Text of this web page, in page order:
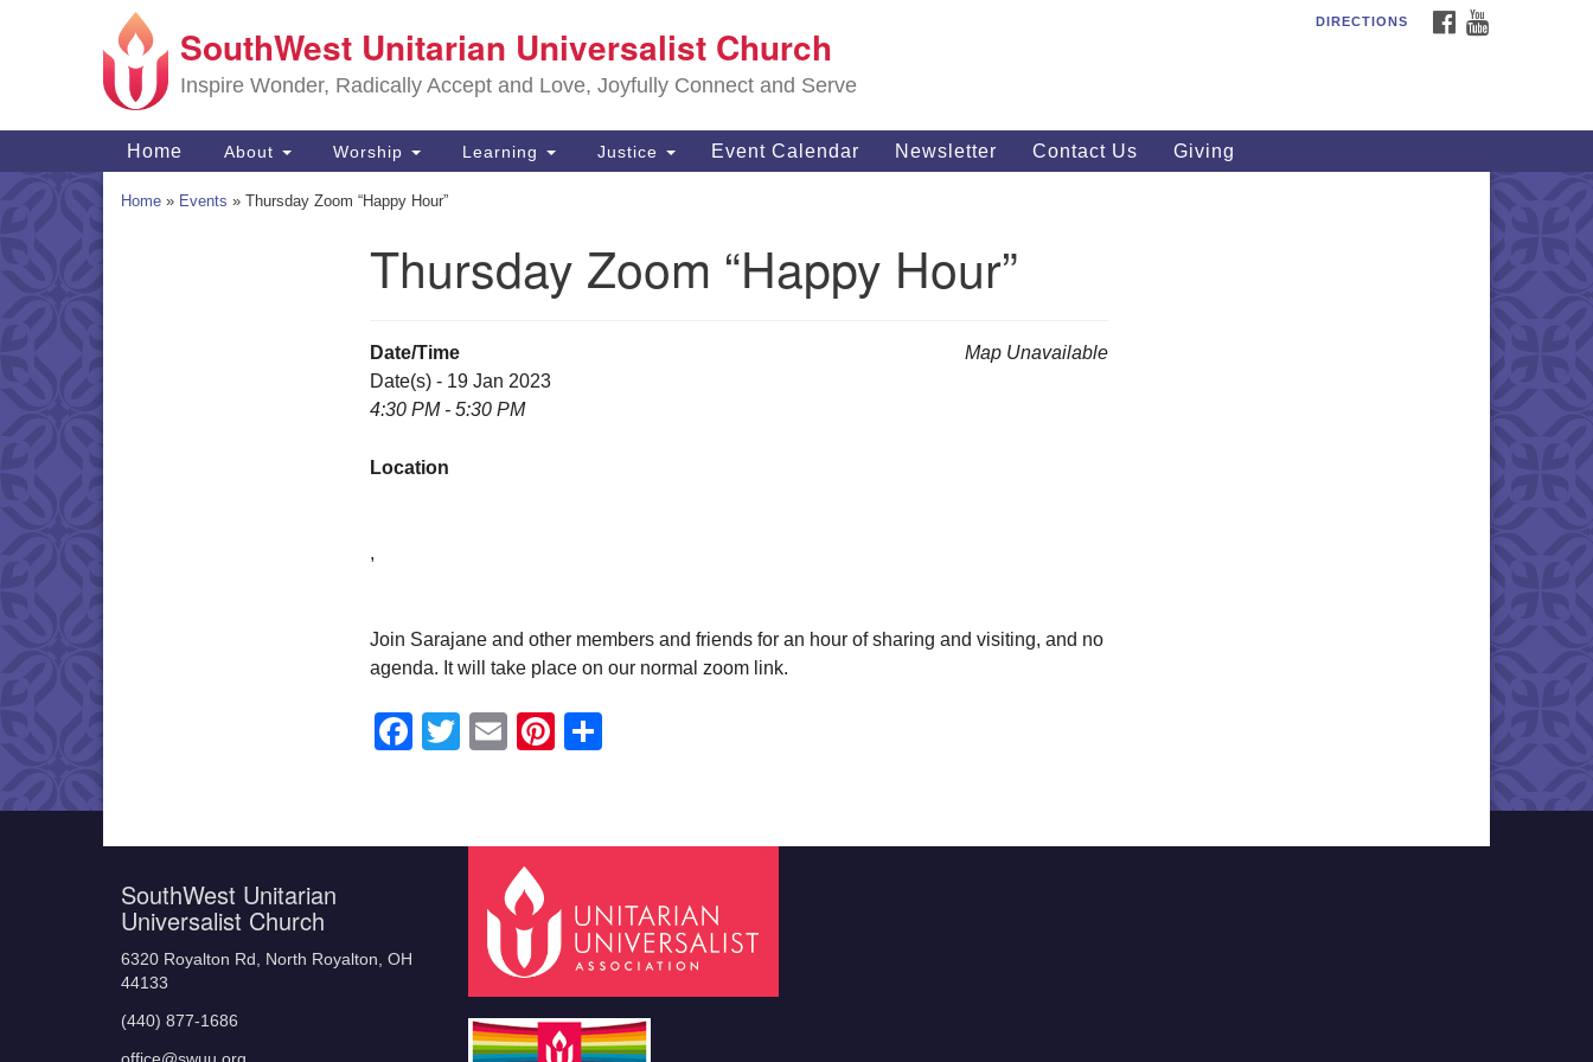
for:
Google
Map
OH 44133
(440) 877-1686
SouthWest Unitarian Universalist Church
Inspire Wonder, Radically Accept and Love, Joyfully Connect and Serve
FACEBOOK
DIRECTIONS
Main
Navigation
Home About Worship Learning Justice Event Calendar Newsletter Contact Us Giving
Home » Events » Thursday Zoom “Happy Hour”
Thursday Zoom “Happy Hour”
Map Unavailable
Date/Time
Date(s) - 19 Jan 2023
4:30 PM - 5:30 PM
Location
,
Join Sarajane and other members and friends for an hour of sharing and visiting, and no
agenda. It will take place on our normal zoom link.
Facebook
Twitter
EmailPinterest
SouthWest Unitarian
Universalist Church
6320 Royalton Rd, North Royalton, OH
44133
(440) 877-1686
office@swuu.org